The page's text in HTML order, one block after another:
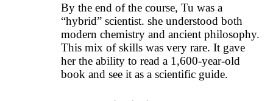
By the end of the course, Tu was a
“hybrid” scientist. she understood both
modern chemistry and ancient philosophy.
This mix of skills was very rare. It gave
her the ability to read a 1,600-year-old
book and see it as a scientific guide.